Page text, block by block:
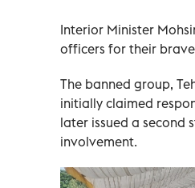
Interior Minister
officers for their
The banned group,
initially claimed
later issued a second
involvement.